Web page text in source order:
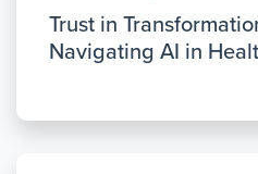
Trust in
Navigating AI in